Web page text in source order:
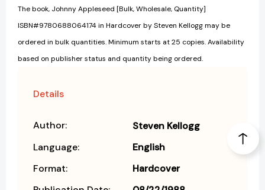
The book, Johnny Appleseed [Bulk, Wholesale, Quantity]
ISBN#9780688064174 in Hardcover by Steven Kellogg may be
ordered in bulk quantities. Minimum starts at 25 copies. Availability
based on publisher status and quantity being ordered.
Details
Author:
Steven Kellogg
Language:
English
Format:
Hardcover